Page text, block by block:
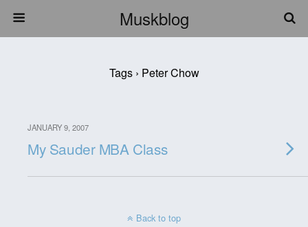
Muskblog
Tags › Peter Chow
JANUARY 9, 2007
My Sauder MBA Class
Back to top